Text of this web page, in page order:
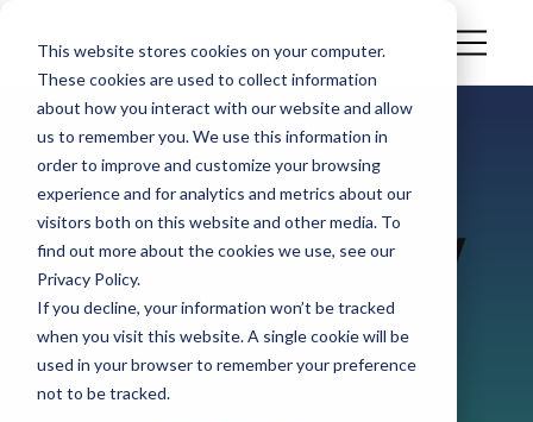
This website stores cookies on your computer.
These cookies are used to collect information
about how you interact with our website and allow
us to remember you. We use this information in
order to improve and customize your browsing
experience and for analytics and metrics about our
visitors both on this website and other media. To
find out more about the cookies we use, see our
Privacy Policy.
If you decline, your information won’t be tracked
when you visit this website. A single cookie will be
used in your browser to remember your preference
not to be tracked.
CASE STUDY
Customer Story
Dole UK
Dole UK is a leader in fresh produce,